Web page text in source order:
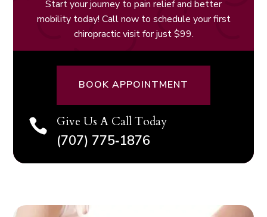
Start your journey to pain relief and better
mobility today! Call now to schedule your first
chiropractic visit for just $99.
BOOK APPOINTMENT
 Give Us A Call Today
(707) 775‑1876